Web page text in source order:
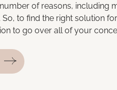
of reasons, including
to find the right solution
to go over all of your